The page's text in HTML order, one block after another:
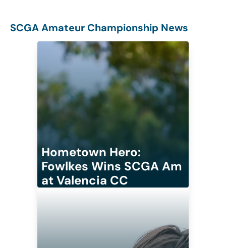
SCGA Amateur Championship News
Hometown Hero:
Fowlkes Wins SCGA Am
at Valencia CC